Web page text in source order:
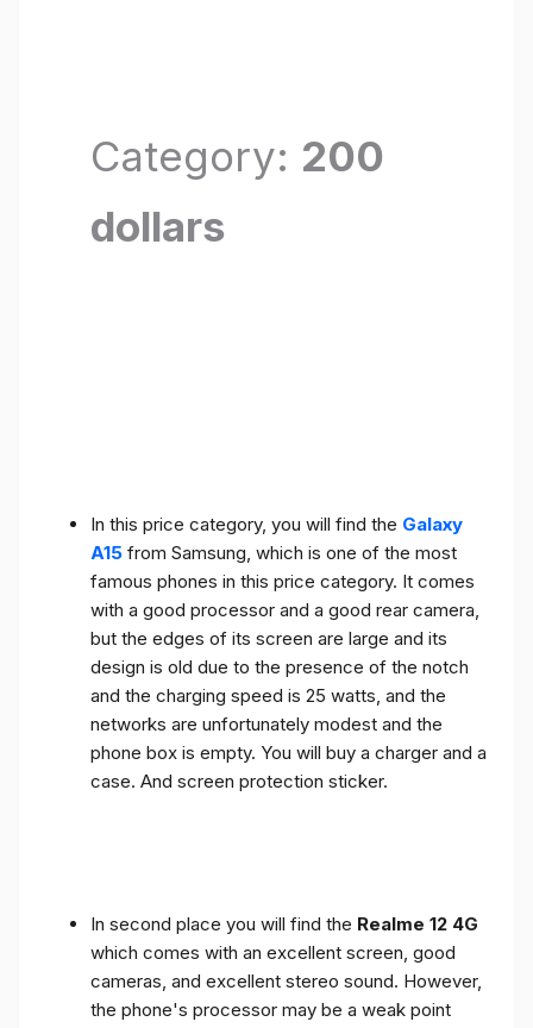
Category: 200
dollars
In this price category, you will find the Galaxy
A15 from Samsung, which is one of the most
famous phones in this price category. It comes
with a good processor and a good rear camera,
but the edges of its screen are large and its
design is old due to the presence of the notch
and the charging speed is 25 watts, and the
networks are unfortunately modest and the
phone box is empty. You will buy a charger and a
case. And screen protection sticker.
In second place you will find the Realme 12 4G
which comes with an excellent screen, good
cameras, and excellent stereo sound. However,
the phone's processor may be a weak point